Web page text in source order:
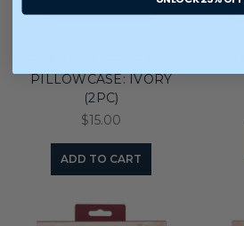
PILLOWCASE: IVORY
(2PC)
$15.00
ADD TO CART